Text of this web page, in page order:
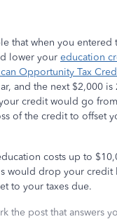
that when you entered
lower your education
Opportunity Tax
and the next $2,000
credit would go
of the credit to offset
costs up to
would drop your credit
to your taxes due.
the post that answers